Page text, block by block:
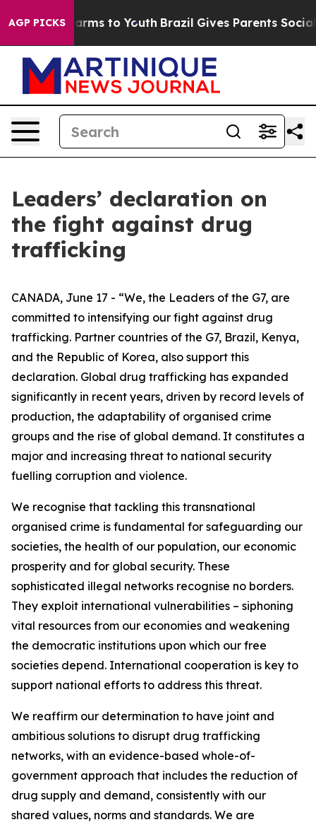
AGP PICKS
Harms to Youth Brazil Gives Parents Social
Leaders’ declaration on
the fight against drug
trafficking
CANADA, June 17 - “We, the Leaders of the G7, are
committed to intensifying our fight against drug
trafficking. Partner countries of the G7, Brazil, Kenya,
and the Republic of Korea, also support this
declaration. Global drug trafficking has expanded
significantly in recent years, driven by record levels of
production, the adaptability of organised crime
groups and the rise of global demand. It constitutes a
major and increasing threat to national security
fuelling corruption and violence.
We recognise that tackling this transnational
organised crime is fundamental for safeguarding our
societies, the health of our population, our economic
prosperity and for global security. These
sophisticated illegal networks recognise no borders.
They exploit international vulnerabilities – siphoning
vital resources from our economies and weakening
the democratic institutions upon which our free
societies depend. International cooperation is key to
support national efforts to address this threat.
We reaffirm our determination to have joint and
ambitious solutions to disrupt drug trafficking
networks, with an evidence-based whole-of-
government approach that includes the reduction of
drug supply and demand, consistently with our
shared values, norms and standards. We are